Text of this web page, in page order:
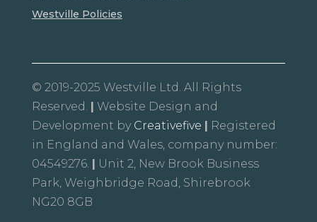
Westville Policies
© 2019-2025 Westville Ltd. All Rights
Reserved. | Website Design and
Development by Creativefive | Registered
in England and Wales, company number:
04549276. | Unit 2, New Brook Business
Park, Weighbridge Road, Shirebrook
NG20 8GB